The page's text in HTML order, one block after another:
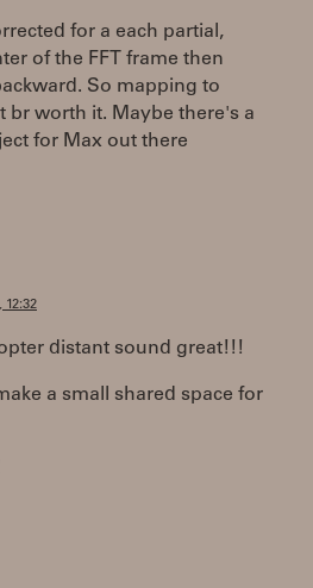
for a each partial,
of the FFT frame then
So mapping to
br worth it. Maybe there's a
for Max out there
12:32
distant sound great!!!
a small shared space for